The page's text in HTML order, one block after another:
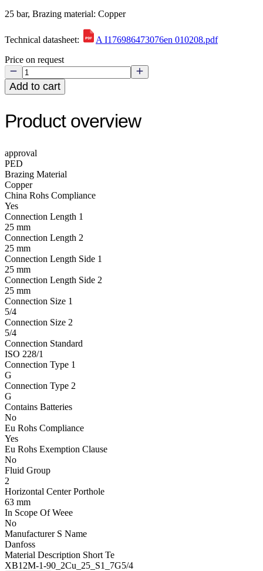
25 bar, Brazing material: Copper
Technical datasheet:
A I176986473076en 010208.pdf
Price on request
Add to cart
Product overview
approval
PED
Brazing Material
Copper
China Rohs Compliance
Yes
Connection Length 1
25 mm
Connection Length 2
25 mm
Connection Length Side 1
25 mm
Connection Length Side 2
25 mm
Connection Size 1
5/4
Connection Size 2
5/4
Connection Standard
ISO 228/1
Connection Type 1
G
Connection Type 2
G
Contains Batteries
No
Eu Rohs Compliance
Yes
Eu Rohs Exemption Clause
No
Fluid Group
2
Horizontal Center Porthole
63 mm
In Scope Of Weee
No
Manufacturer S Name
Danfoss
Material Description Short Te
XB12M-1-90_2Cu_25_S1_7G5/4